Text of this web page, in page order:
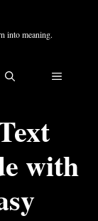
into meaning.
MENU
with